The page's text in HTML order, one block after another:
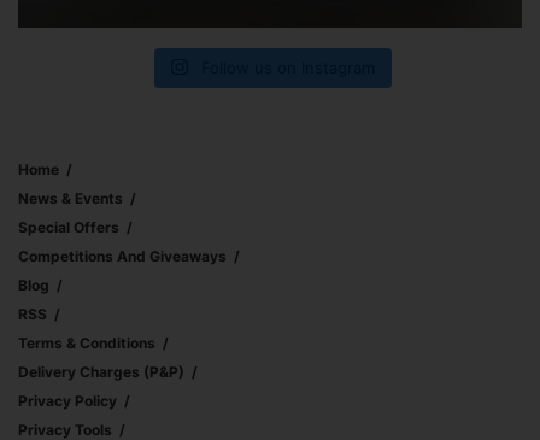
Home
News & Events
Special Offers
Competitions And Giveaways
Blog
RSS
Terms & Conditions
Delivery Charges (p&p)
Privacy Policy
Privacy Tools